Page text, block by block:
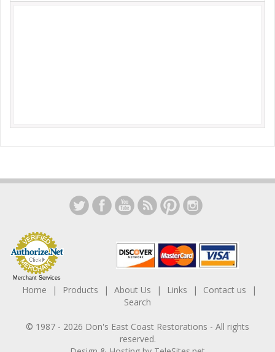
Merchant Services
Home Products About Us Links
Contact us
Search
© 1987 - 2026 Don's East Coast Restorations - All rights
reserved.